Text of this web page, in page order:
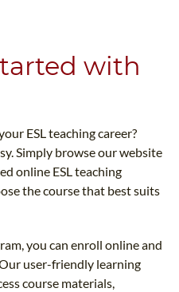
with
ESL teaching career?
Simply browse our website
online ESL teaching
the course that best suits
you can enroll online and
user-friendly learning
course materials,